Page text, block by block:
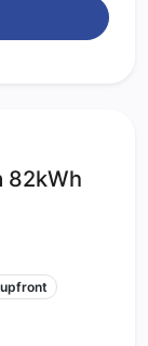
82kWh